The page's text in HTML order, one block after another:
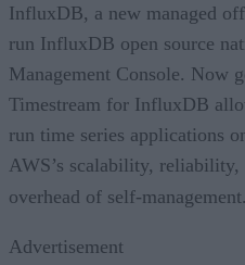
InfluxDB, a new managed
run InfluxDB open source
Management Console. Now
Timestream for InfluxDB
run time series applications
AWS’s scalability,
overhead of self-management.
Advertisement